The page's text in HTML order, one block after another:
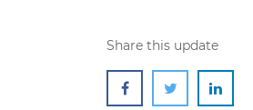
Share this update